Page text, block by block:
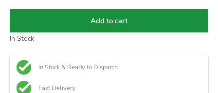
Add to cart
In Stock
In Stock & Ready to Dispatch
Fast Delivery